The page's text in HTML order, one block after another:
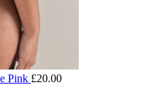
Pink £20.00